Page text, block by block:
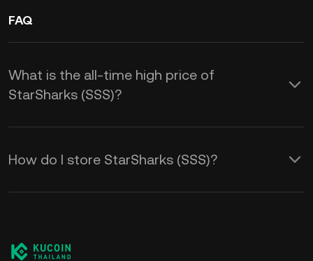
FAQ
What is the all-time high price of
StarSharks (SSS)?
How do I store StarSharks (SSS)?